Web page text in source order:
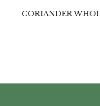
CORIANDER